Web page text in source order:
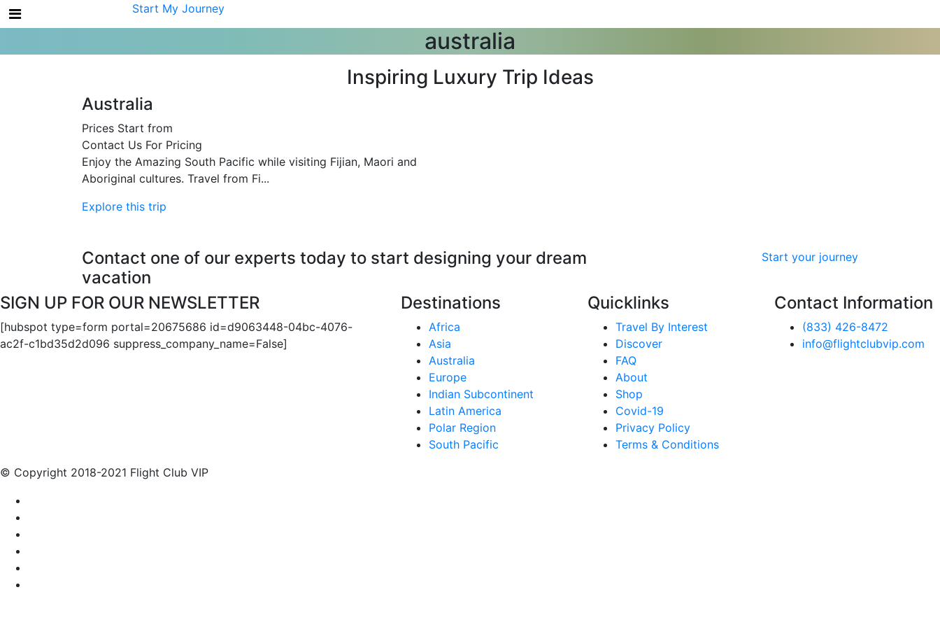
Start My Journey
australia
Inspiring Luxury Trip Ideas
Australia
Prices Start from
Contact Us For Pricing
Enjoy the Amazing South Pacific while visiting Fijian, Maori and
Aboriginal cultures. Travel from Fi...
Explore this trip
Contact one of our experts today to start designing your dream
vacation
Start your journey
SIGN UP FOR OUR NEWSLETTER
[hubspot type=form portal=20675686 id=d9063448-04bc-4076-
ac2f-c1bd35d2d096 suppress_company_name=False]
Destinations
Africa
Asia
Australia
Europe
Indian Subcontinent
Latin America
Polar Region
South Pacific
Quicklinks
Travel By Interest
Discover
FAQ
About
Shop
Covid-19
Privacy Policy
Terms & Conditions
Contact Information
(833) 426-8472
info@flightclubvip.com
© Copyright 2018-2021 Flight Club VIP